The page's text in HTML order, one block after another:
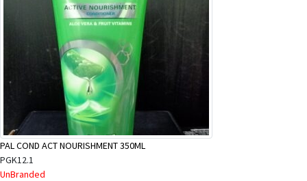
Appliances
Health
Beauty
Browse
PAL COND ACT NOURISHMENT 350ML
PGK12.1
UnBranded